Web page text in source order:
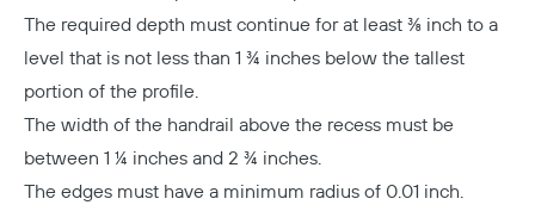
The required depth must continue for at least ⅜ inch to a
level that is not less than 1 ¾ inches below the tallest
portion of the profile.
The width of the handrail above the recess must be
between 1 ¼ inches and 2 ¾ inches.
The edges must have a minimum radius of 0.01 inch.